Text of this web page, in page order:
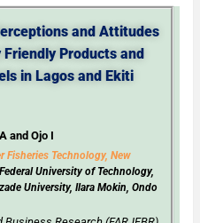
and Attitudes
Products and
in Lagos and Ekiti
and Ojo I
Fisheries Technology, New
University of Technology,
University, Ilara Mokin, Ondo